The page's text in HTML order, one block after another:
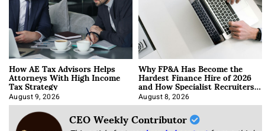
How AE Tax Advisors Helps
Attorneys With High Income
Tax Strategy
August 9, 2026
Why FP&A Has Become the
Hardest Finance Hire of 2026
and How Specialist Recruiters
Approach It
August 8, 2026
CEO Weekly Contributor